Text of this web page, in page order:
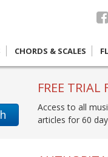
CHORDS & SCALES
FREE TRIAL
Access to all
articles for 60